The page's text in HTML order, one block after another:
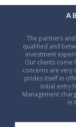
The partners
qualified and
investment
Our clients come
concerns are
prides itself in
initial entry
Management
in